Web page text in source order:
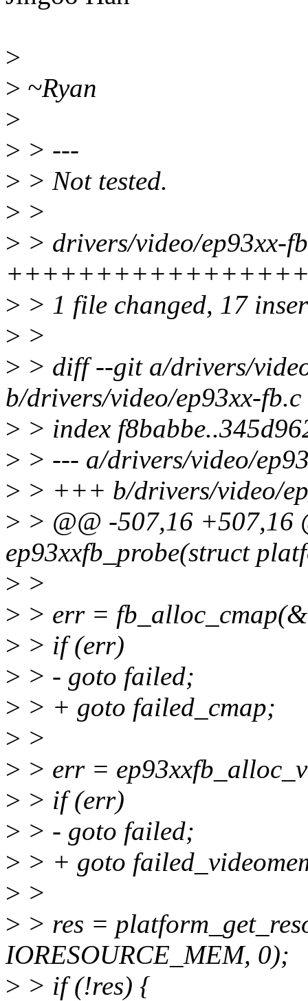
>
> ~Ryan
>
> > ---
> > Not tested.
> >
> > drivers/video/ep93xx-
> > 1 file changed, 17
> >
> > diff --git a/drivers/
b/drivers/video/ep93xx-fb.c
> > index
> > --- a/drivers/video/
> > +++ b/drivers/video/
> > @@ -507,16 +507,16
ep93xxfb_probe(struct
> >
> > err =
> > if (err)
> > - goto failed;
> > + goto failed_cmap;
> >
> > err =
> > if (err)
> > - goto failed;
> > + goto
> >
> > res =
IORESOURCE_MEM, 0);
> > if (!res) {